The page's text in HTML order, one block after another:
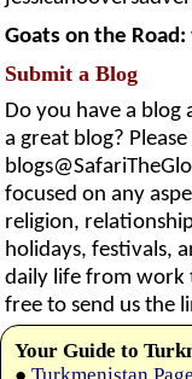
Goats on the Road:
Submit a Blog
Do you have a
a great blog?
focused on any
religion,
holidays, festivals,
daily life from work
free to send us the
Your Guide to